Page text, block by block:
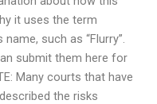
it uses the term
such as “Flurry”.
submit them here for
Many courts that have
the risks